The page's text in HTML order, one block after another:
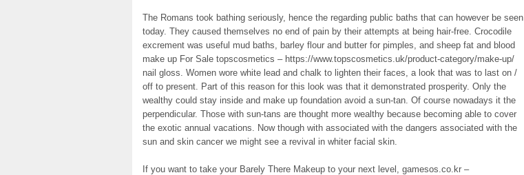
The Romans took bathing seriously, hence the regarding public baths that can however be seen
today. They caused themselves no end of pain by their attempts at being hair-free. Crocodile
excrement was useful mud baths, barley flour and butter for pimples, and sheep fat and blood
make up For Sale topscosmetics – https://www.topscosmetics.uk/product-category/make-up/
nail gloss. Women wore white lead and chalk to lighten their faces, a look that was to last on /
off to present. Part of this reason for this look was that it demonstrated prosperity. Only the
wealthy could stay inside and make up foundation avoid a sun-tan. Of course nowadays it the
perpendicular. Those with sun-tans are thought more wealthy because becoming able to cover
the exotic annual vacations. Now though with associated with the dangers associated with the
sun and skin cancer we might see a revival in whiter facial skin.
If you want to take your Barely There Makeup to your next level, gamesos.co.kr –